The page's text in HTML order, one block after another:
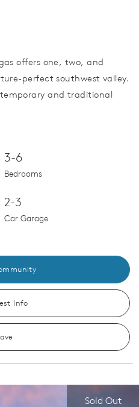
offers one, two, and
perfect southwest valley.
and traditional
3-6
Bedrooms
2-3
Car Garage
Info
Sold Out